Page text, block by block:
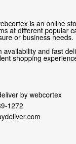
is an online
at different popular
or business needs.
availability and fast
shopping
by webcortex
1272